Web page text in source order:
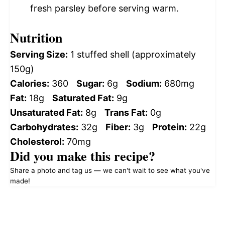
fresh parsley before serving warm.
Nutrition
Serving Size: 1 stuffed shell (approximately
150g)
Calories: 360 Sugar: 6g Sodium: 680mg
Fat: 18g Saturated Fat: 9g
Unsaturated Fat: 8g Trans Fat: 0g
Carbohydrates: 32g Fiber: 3g Protein: 22g
Cholesterol: 70mg
Did you make this recipe?
Share a photo and tag us — we can't wait to see what you've
made!